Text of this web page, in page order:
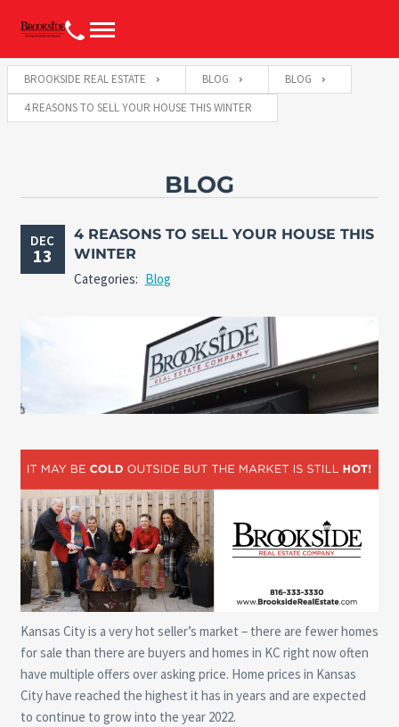
BROOKSIDE REAL ESTATE BLOG
BLOG
4 REASONS TO SELL YOUR HOUSE THIS WINTER
BLOG
DEC
13
4 REASONS TO SELL YOUR HOUSE THIS
WINTER
Categories: Blog
Kansas City is a very hot seller’s market – there are fewer homes
for sale than there are buyers and homes in KC right now often
have multiple offers over asking price. Home prices in Kansas
City have reached the highest it has in years and are expected
to continue to grow into the year 2022.